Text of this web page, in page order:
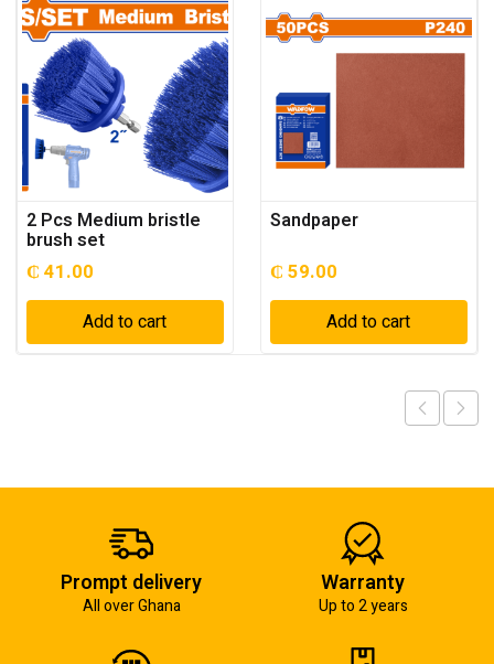
2 Pcs Medium bristle
brush set
₵ 41.00
Add to cart
Sandpaper
₵ 59.00
Add to cart
Prompt delivery
All over Ghana
Warranty
Up to 2 years